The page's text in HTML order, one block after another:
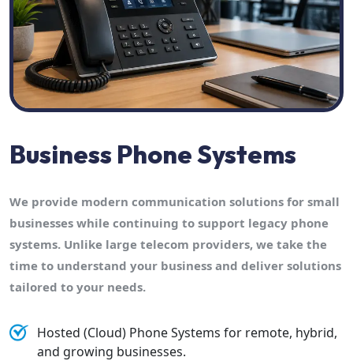
Business Phone Systems
We provide modern communication solutions for small
businesses while continuing to support legacy phone
systems. Unlike large telecom providers, we take the
time to understand your business and deliver solutions
tailored to your needs.
Hosted (Cloud) Phone Systems for remote, hybrid,
and growing businesses.